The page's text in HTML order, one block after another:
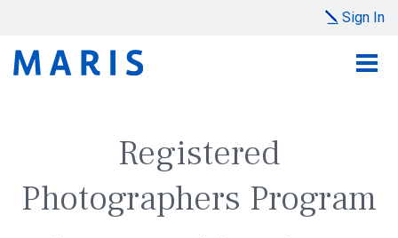
Sign In
Registered
Photographers Program